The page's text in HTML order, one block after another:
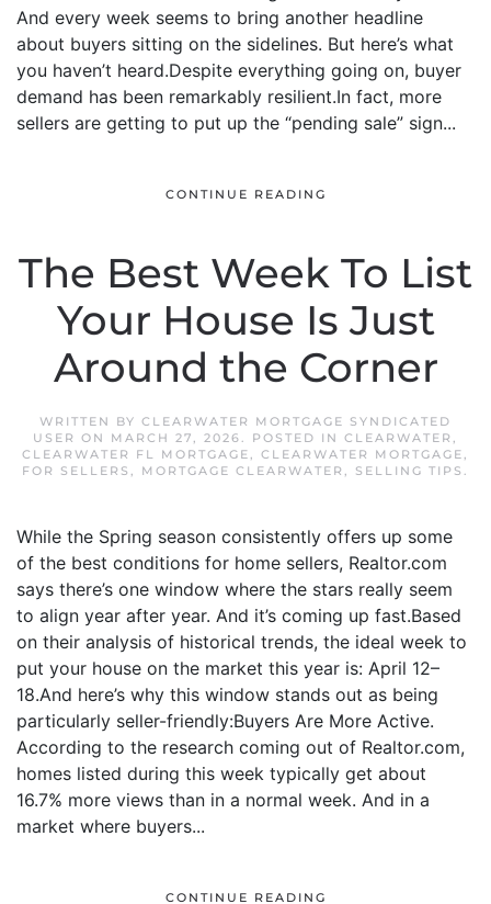
And every week seems to bring another headline
about buyers sitting on the sidelines. But here’s what
you haven’t heard.Despite everything going on, buyer
demand has been remarkably resilient.In fact, more
sellers are getting to put up the “pending sale” sign...
CONTINUE READING
The Best Week To List
Your House Is Just
Around the Corner
WRITTEN BY CLEARWATER MORTGAGE SYNDICATED
USER ON MARCH 27, 2026. POSTED IN CLEARWATER ,
CLEARWATER FL MORTGAGE, CLEARWATER MORTGAGE,
FOR SELLERS , MORTGAGE CLEARWATER , SELLING TIPS .
While the Spring season consistently offers up some
of the best conditions for home sellers, Realtor.com
says there’s one window where the stars really seem
to align year after year. And it’s coming up fast.Based
on their analysis of historical trends, the ideal week to
put your house on the market this year is: April 12–
18.And here’s why this window stands out as being
particularly seller-friendly:Buyers Are More Active.
According to the research coming out of Realtor.com,
homes listed during this week typically get about
16.7% more views than in a normal week. And in a
market where buyers...
CONTINUE READING